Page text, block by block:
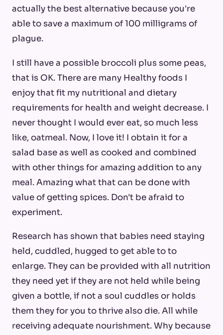
actually the best alternative because you're
able to save a maximum of 100 milligrams of
plague.
I still have a possible broccoli plus some peas,
that is OK. There are many Healthy foods I
enjoy that fit my nutritional and dietary
requirements for health and weight decrease. I
never thought I would ever eat, so much less
like, oatmeal. Now, I love it! I obtain it for a
salad base as well as cooked and combined
with other things for amazing addition to any
meal. Amazing what that can be done with
value of getting spices. Don't be afraid to
experiment.
Research has shown that babies need staying
held, cuddled, hugged to get able to to
enlarge. They can be provided with all nutrition
they need yet if they are not held while being
given a bottle, if not a soul cuddles or holds
them they for you to thrive also die. All while
receiving adequate nourishment. Why because